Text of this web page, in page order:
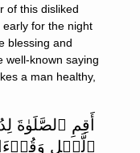
of this disliked
for the night
blessing and
well-known saying
a man healthy,
أَقِمِ
ٱلَّيۡلِ